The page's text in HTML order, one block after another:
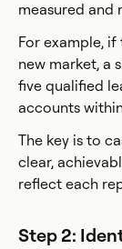
measured and
For example,
new market, a
five qualified
accounts
The key is to
clear,
reflect each
Step 2: